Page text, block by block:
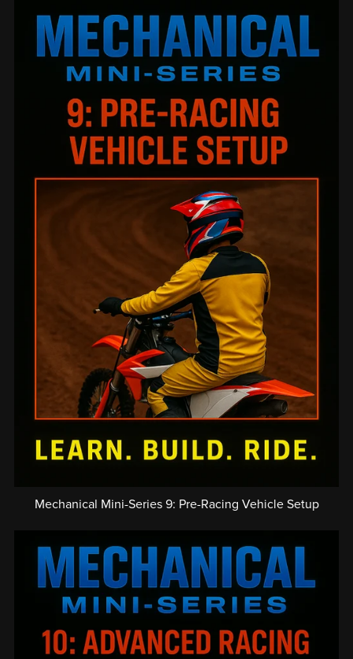
Mechanical Mini-Series 9: Pre-Racing Vehicle Setup